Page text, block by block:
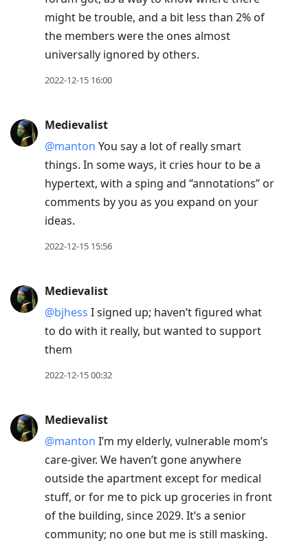
might be trouble, and a bit less than 2% of
the members were the ones almost
universally ignored by others.
2022-12-15 16:00
Medievalist
@manton You say a lot of really smart
things. In some ways, it cries hour to be a
hypertext, with a sping and “annotations” or
comments by you as you expand on your
ideas.
2022-12-15 15:56
Medievalist
@bjhess I signed up; haven’t figured what
to do with it really, but wanted to support
them
2022-12-15 00:32
Medievalist
@manton I’m my elderly, vulnerable mom’s
care-giver. We haven’t gone anywhere
outside the apartment except for medical
stuff, or for me to pick up groceries in front
of the building, since 2029. It’s a senior
community; no one but me is still masking.